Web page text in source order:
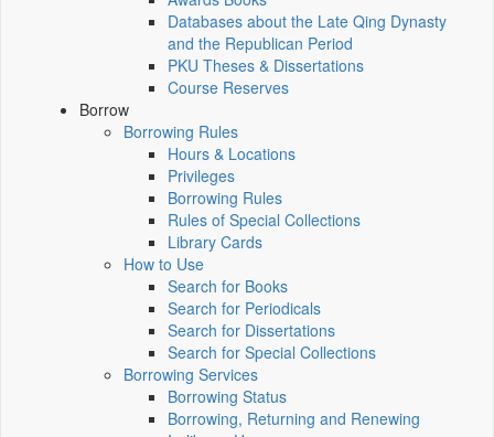
Databases about the Late Qing Dynasty
and the Republican Period
PKU Theses & Dissertations
Course Reserves
Borrow
Borrowing Rules
Hours & Locations
Privileges
Borrowing Rules
Rules of Special Collections
Library Cards
How to Use
Search for Books
Search for Periodicals
Search for Dissertations
Search for Special Collections
Borrowing Services
Borrowing Status
Borrowing, Returning and Renewing